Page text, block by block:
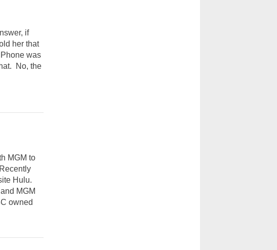
if
her that
was
No, the
MGM to
Hulu.
MGM
owned